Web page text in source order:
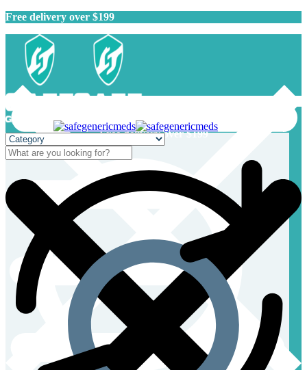
Free delivery over $199
Free delivery over $199